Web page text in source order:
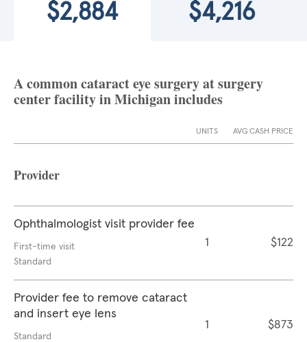
$2,884 $4,216
A common cataract eye surgery at surgery
center facility in Michigan includes
UNITS AVG CASH PRICE
Provider
Ophthalmologist visit provider fee
First-time visit
Standard
1 $122
Provider fee to remove cataract
and insert eye lens
Standard
1 $873